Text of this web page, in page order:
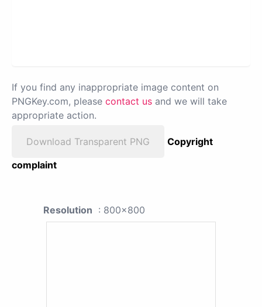
If you find any inappropriate image content on
PNGKey.com, please contact us and we will take
appropriate action.
Download Transparent PNG
Copyright
complaint
Resolution : 800x800